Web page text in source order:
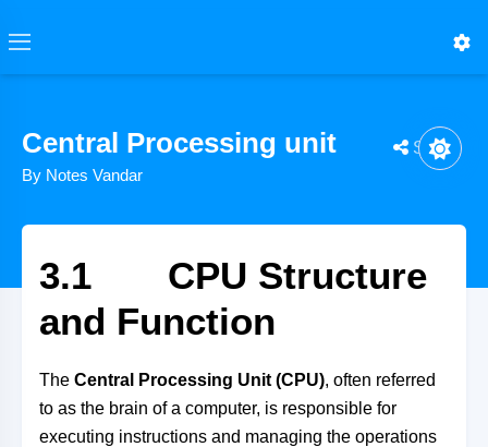
Central Processing unit
By Notes Vandar
Share
3.1 CPU Structure
and Function
The Central Processing Unit (CPU), often referred
to as the brain of a computer, is responsible for
executing instructions and managing the operations